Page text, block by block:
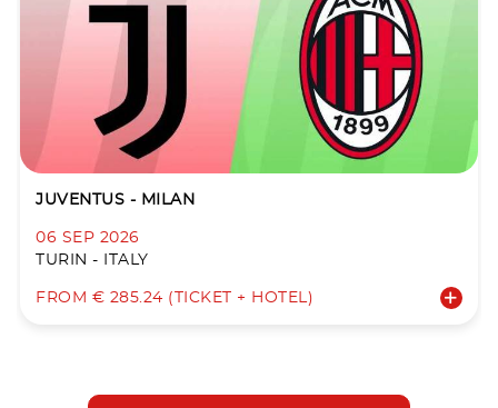
JUVENTUS - MILAN
06 SEP 2026
TURIN - ITALY
FROM € 285.24 (TICKET + HOTEL)